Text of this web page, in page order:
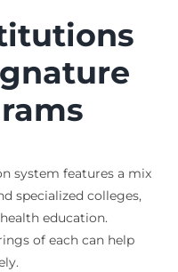
system features a mix
specialized colleges,
education.
of each can help